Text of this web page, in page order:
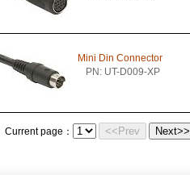
Mini Din Connector
PN: UT-D009-XP
Current page： <<Prev Next>>